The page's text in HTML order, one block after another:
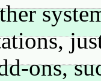
ons,